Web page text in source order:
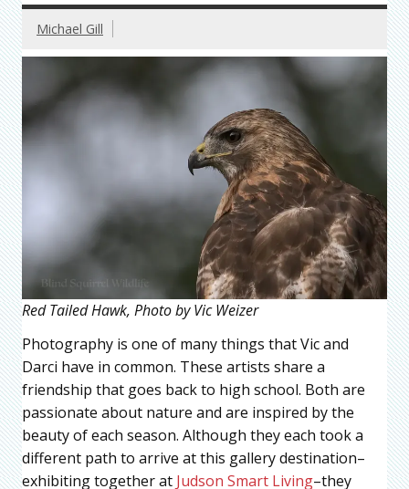
Michael Gill
Red Tailed Hawk, Photo by Vic Weizer
Photography is one of many things that Vic and
Darci have in common. These artists share a
friendship that goes back to high school. Both are
passionate about nature and are inspired by the
beauty of each season. Although they each took a
different path to arrive at this gallery destination–
exhibiting together at Judson Smart Living–they